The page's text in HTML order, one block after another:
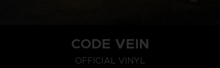
CODE VEIN
OFFICIAL VINYL